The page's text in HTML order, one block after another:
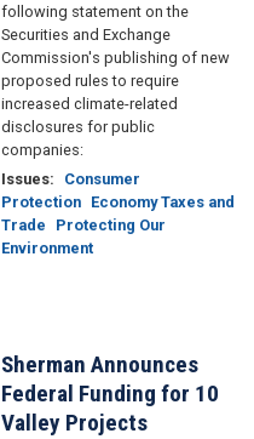
following statement on the
Securities and Exchange
Commission's publishing of new
proposed rules to require
increased climate-related
disclosures for public
companies:
Issues:
Consumer
Protection Economy Taxes and
Trade
Protecting Our
Environment
Sherman Announces
Federal Funding for 10
Valley Projects